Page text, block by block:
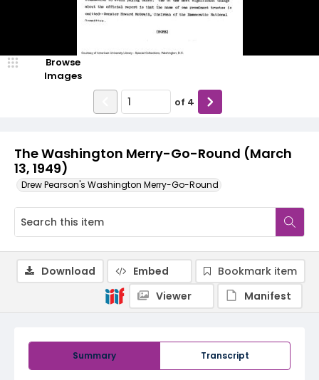
The Washington Merry-Go-Round (March
13, 1949)
Drew Pearson's Washington Merry-Go-Round
Browse
Images
of 4
Summary Transcript
Download Embed
Bookmark item
Viewer
Manifest